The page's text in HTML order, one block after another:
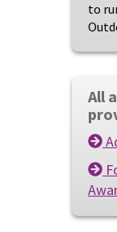
to
All